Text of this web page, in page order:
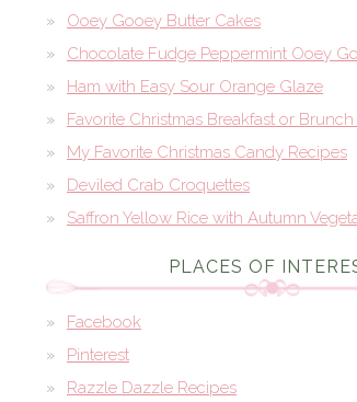
Ooey Gooey Butter Cakes
Chocolate Fudge Peppermint Ooey
Ham with Easy Sour Orange Glaze
Favorite Christmas Breakfast or
My Favorite Christmas Candy Recipes
Deviled Crab Croquettes
Saffron Yellow Rice with Autumn
PLACES OF
Facebook
Pinterest
Razzle Dazzle Recipes